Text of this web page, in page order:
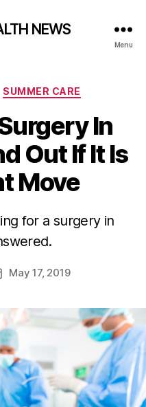
NEWS
Menu
SUMMER CARE
In
Out If It Is
Move
for a surgery in
May 17, 2019